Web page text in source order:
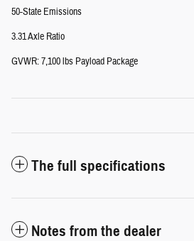
50-State Emissions
3.31 Axle Ratio
GVWR: 7,100 lbs Payload Package
The full specifications
Notes from the dealer